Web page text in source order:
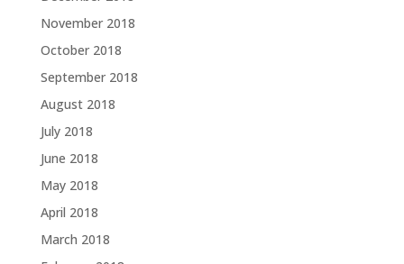
November 2018
October 2018
September 2018
August 2018
July 2018
June 2018
May 2018
April 2018
March 2018